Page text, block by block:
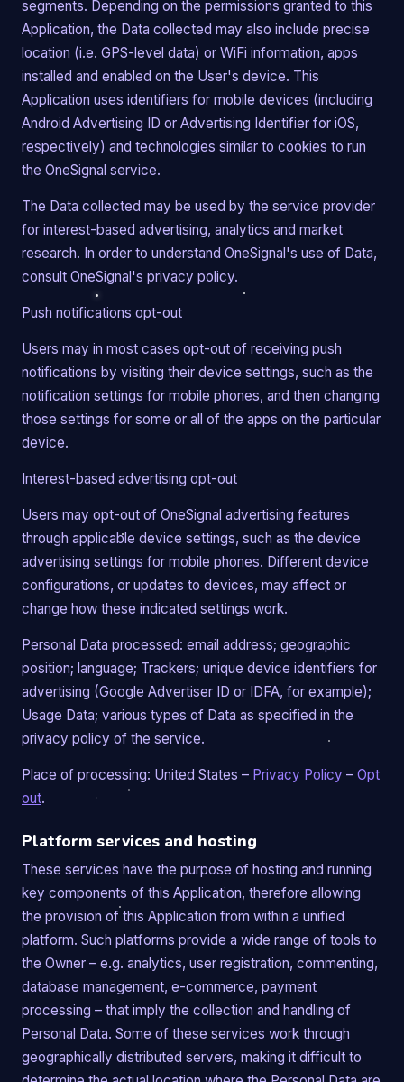
segments. Depending on the permissions granted to this
Application, the Data collected may also include precise
location (i.e. GPS-level data) or WiFi information, apps
installed and enabled on the User's device. This
Application uses identifiers for mobile devices (including
Android Advertising ID or Advertising Identifier for iOS,
respectively) and technologies similar to cookies to run
the OneSignal service.
The Data collected may be used by the service provider
for interest-based advertising, analytics and market
research. In order to understand OneSignal's use of Data,
consult OneSignal's privacy policy.
Push notifications opt-out
Users may in most cases opt-out of receiving push
notifications by visiting their device settings, such as the
notification settings for mobile phones, and then changing
those settings for some or all of the apps on the particular
device.
Interest-based advertising opt-out
Users may opt-out of OneSignal advertising features
through applicable device settings, such as the device
advertising settings for mobile phones. Different device
configurations, or updates to devices, may affect or
change how these indicated settings work.
Personal Data processed: email address; geographic
position; language; Trackers; unique device identifiers for
advertising (Google Advertiser ID or IDFA, for example);
Usage Data; various types of Data as specified in the
privacy policy of the service.
Place of processing: United States – Privacy Policy – Opt
out.
Platform services and hosting
These services have the purpose of hosting and running
key components of this Application, therefore allowing
the provision of this Application from within a unified
platform. Such platforms provide a wide range of tools to
the Owner – e.g. analytics, user registration, commenting,
database management, e-commerce, payment
processing – that imply the collection and handling of
Personal Data. Some of these services work through
geographically distributed servers, making it difficult to